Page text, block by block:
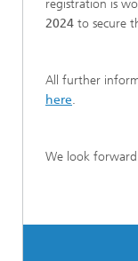
registration is
2024 to secure
All further
here.
We look